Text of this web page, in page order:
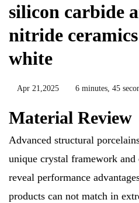
silicon carbide
nitride
white
Apr 21,2025 6 minutes, 45
Material Review
Advanced structural
unique crystal framework
reveal performance
products can not match in